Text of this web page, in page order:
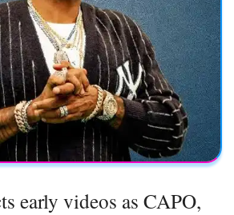
early videos as CAPO,